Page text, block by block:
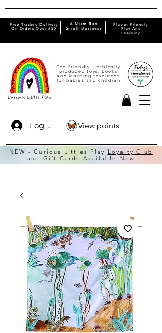
Eco friendly + ethically
produced toys, books
and learning resources
for babies and children
Free Tracked Delivery
On Orders Over £50
Planet Friendly
Play And
Learning
A Mum Run
Small Business
Log In
NEW - Curious Littles Play
Loyalty Club
and Gift Cards Available Now
View points